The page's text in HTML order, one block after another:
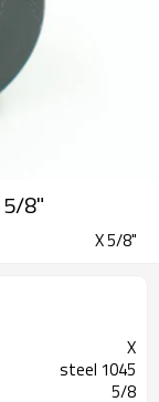
5/8"
X 5/8"
X
steel 1045
5/8